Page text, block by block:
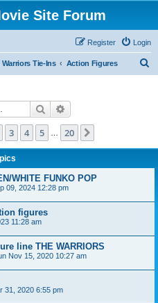
Site Forum
Login
Register
Warriors Tie-Ins Action Figures
Search
20
3 4 5 20
WHITE FUNKO POP
09, 2024 12:28 pm
figures
11:28 am
line THE WARRIORS
Nov 15, 2020 10:27 am
31, 2020 6:55 pm